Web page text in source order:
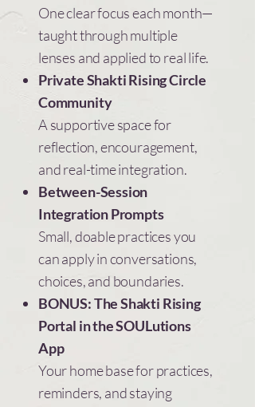
One clear focus each month—
taught through multiple
lenses and applied to real life.
Private Shakti Rising Circle
Community
A supportive space for
reflection, encouragement,
and real-time integration.
Between-Session
Integration Prompts
Small, doable practices you
can apply in conversations,
choices, and boundaries.
BONUS: The Shakti Rising
Portal in the SOULutions
App
Your home base for practices,
reminders, and staying